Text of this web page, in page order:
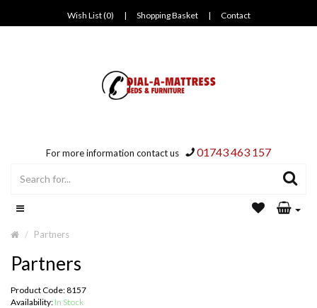
Wish List (0) | Shopping Basket | Contact
For more information contact us 01743 463 157
Partners
Partners
Product Code: 8157
Availability: In Stock